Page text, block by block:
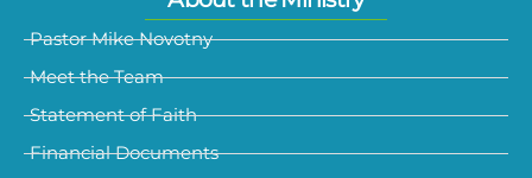
Pastor Mike Novotny
Meet the Team
Statement of Faith
Financial Documents